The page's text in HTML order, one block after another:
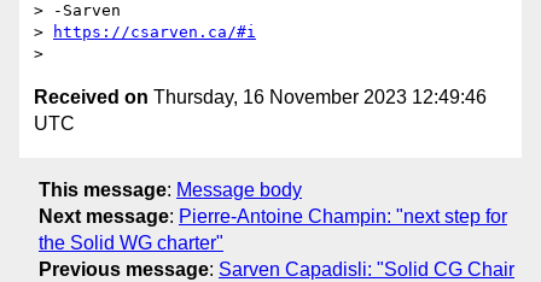
> -Sarven
>
https://csarven.ca/#i
Received on Thursday, 16 November 2023 12:49:46
UTC
This message: Message body
Next message: Pierre-Antoine Champin: "next step for
the Solid WG charter"
Previous message: Sarven Capadisli: "Solid CG Chair